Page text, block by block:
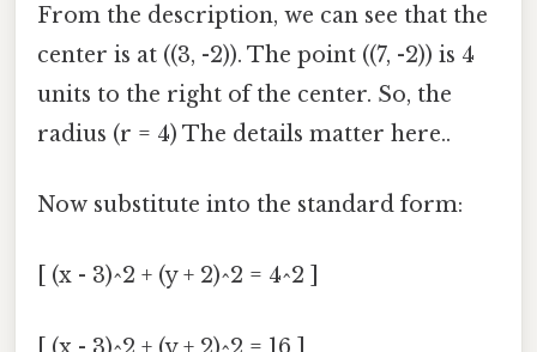
From the description, we can see that the
center is at ((3, -2)). The point ((7, -2)) is 4
units to the right of the center. So, the
radius (r = 4) The details matter here..
Now substitute into the standard form:
[ (x - 3)^2 + (y + 2)^2 = 4^2 ]
[ (x - 3)^2 + (y + 2)^2 = 16 ]